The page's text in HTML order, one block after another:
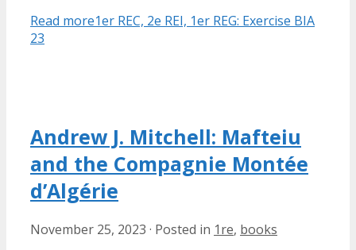
Read more1er REC, 2e REI, 1er REG: Exercise BIA
23
Andrew J. Mitchell: Mafteiu
and the Compagnie Montée
d’Algérie
November 25, 2023 · Posted in 1re, books